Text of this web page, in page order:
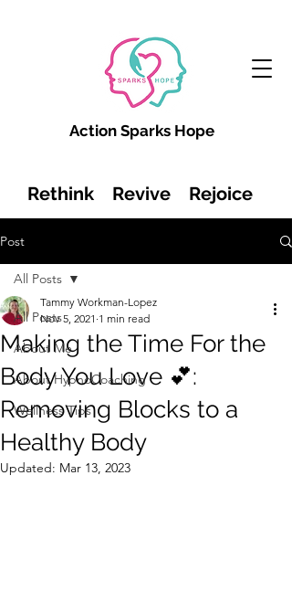
Rethink Revive Rejoice
Action Sparks Hope
Post
All Posts
About Me
About HypnoCoaching
Wellness Tips
All Posts
Making the Time For the
Body You Love 💕:
Removing Blocks to a
Healthy Body
Tammy Workman-Lopez
Nov 5, 2021 1 min read
Updated: Mar 13, 2023